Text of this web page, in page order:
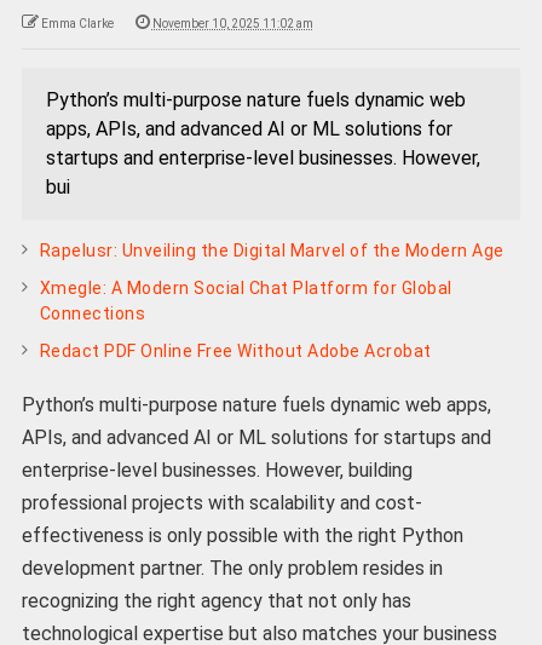
Emma Clarke November 10, 2025 11:02 am
Python’s multi-purpose nature fuels dynamic web
apps, APIs, and advanced AI or ML solutions for
startups and enterprise-level businesses. However,
bui
Rapelusr: Unveiling the Digital Marvel of the Modern Age
Xmegle: A Modern Social Chat Platform for Global
Connections
Redact PDF Online Free Without Adobe Acrobat
Python’s multi-purpose nature fuels dynamic web apps,
APIs, and advanced AI or ML solutions for startups and
enterprise-level businesses. However, building
professional projects with scalability and cost-
effectiveness is only possible with the right Python
development partner. The only problem resides in
recognizing the right agency that not only has
technological expertise but also matches your business